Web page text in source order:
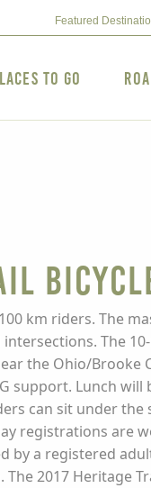
Featured
to Go
km riders. The
The
the Ohio/
Lunch
can sit under
registrations are
a registered
2017 Heritage